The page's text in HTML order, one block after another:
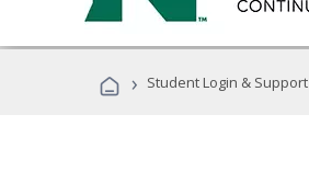
› Student Login & Support